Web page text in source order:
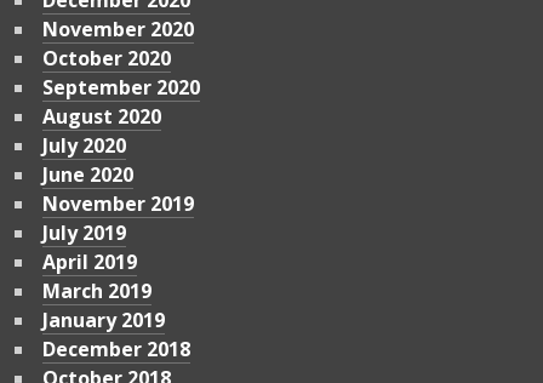
November 2020
October 2020
September 2020
August 2020
July 2020
June 2020
November 2019
July 2019
April 2019
March 2019
January 2019
December 2018